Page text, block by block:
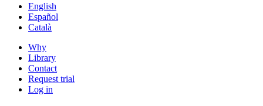
English
Español
Català
Why
Library
Contact
Request trial
Log in